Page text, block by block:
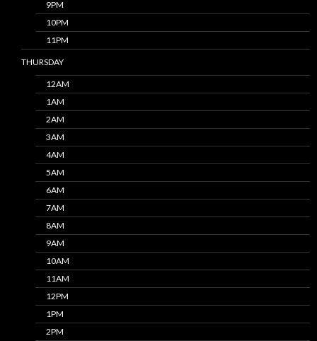
9PM
10PM
11PM
THURSDAY
12AM
1AM
2AM
3AM
4AM
5AM
6AM
7AM
8AM
9AM
10AM
11AM
12PM
1PM
2PM